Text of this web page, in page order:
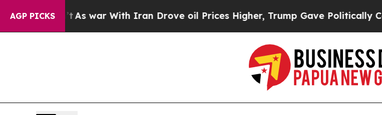
AGP PICKS
war With Iran Drove oil Prices Higher, Trump Gave Politically Connected oil